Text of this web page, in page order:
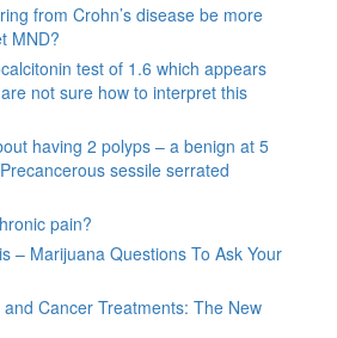
from Crohn’s disease be more
MND?
test of 1.6 which appears
not sure how to interpret this
having 2 polyps – a benign at 5
sessile serrated
pain?
– Marijuana Questions To Ask Your
Cancer Treatments: The New